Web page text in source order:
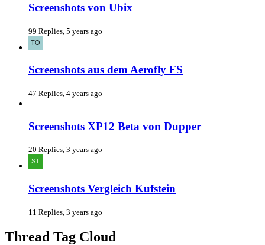
Screenshots von Ubix
99 Replies, 5 years ago
Screenshots aus dem Aerofly FS
47 Replies, 4 years ago
Screenshots XP12 Beta von Dupper
20 Replies, 3 years ago
Screenshots Vergleich Kufstein
11 Replies, 3 years ago
Thread Tag Cloud